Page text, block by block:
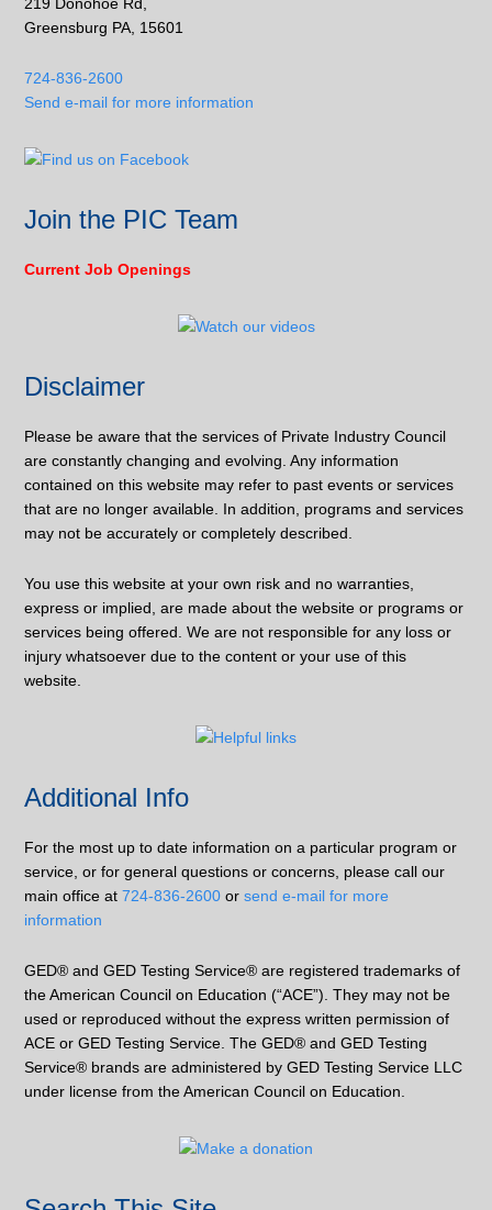
Greensburg PA, 15601
724-836-2600
Send e-mail for more information
Join the PIC Team
Current Job Openings
Disclaimer
Please be aware that the services of Private Industry Council
are constantly changing and evolving. Any information
contained on this website may refer to past events or services
that are no longer available. In addition, programs and services
may not be accurately or completely described.
You use this website at your own risk and no warranties,
express or implied, are made about the website or programs or
services being offered. We are not responsible for any loss or
injury whatsoever due to the content or your use of this
website.
Additional Info
For the most up to date information on a particular program or
service, or for general questions or concerns, please call our
main office at724-836-2600 orsend e-mail for more
information
GED® and GED Testing Service® are registered trademarks of
the American Council on Education (“ACE”). They may not be
used or reproduced without the express written permission of
ACE or GED Testing Service. The GED® and GED Testing
Service® brands are administered by GED Testing Service LLC
under license from the American Council on Education.